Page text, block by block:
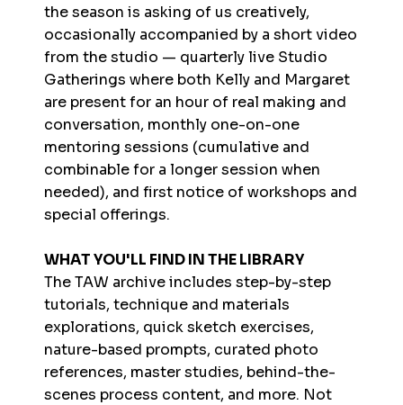
the season is asking of us creatively,
occasionally accompanied by a short video
from the studio — quarterly live Studio
Gatherings where both Kelly and Margaret
are present for an hour of real making and
conversation, monthly one-on-one
mentoring sessions (cumulative and
combinable for a longer session when
needed), and first notice of workshops and
special offerings.
WHAT YOU'LL FIND IN THE LIBRARY
The TAW archive includes step-by-step
tutorials, technique and materials
explorations, quick sketch exercises,
nature-based prompts, curated photo
references, master studies, behind-the-
scenes process content, and more. Not